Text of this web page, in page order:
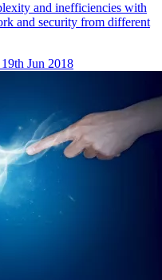
and inefficiencies with
and security from different
Jun 2018